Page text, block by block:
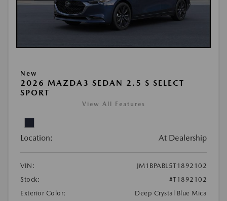
New
2026 MAZDA3 SEDAN 2.5 S SELECT
SPORT
View All Features
Location: At Dealership
VIN:
JM1BPABL5T1892102
Stock:
#T1892102
Exterior Color:
Deep Crystal Blue Mica